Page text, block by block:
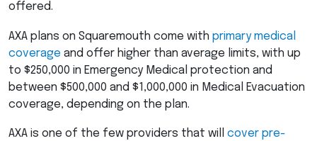
offered.
AXA plans on Squaremouth come with primary medical
coverage and offer higher than average limits, with up
to $250,000 in Emergency Medical protection and
between $500,000 and $1,000,000 in Medical Evacuation
coverage, depending on the plan.
AXA is one of the few providers that will cover pre-